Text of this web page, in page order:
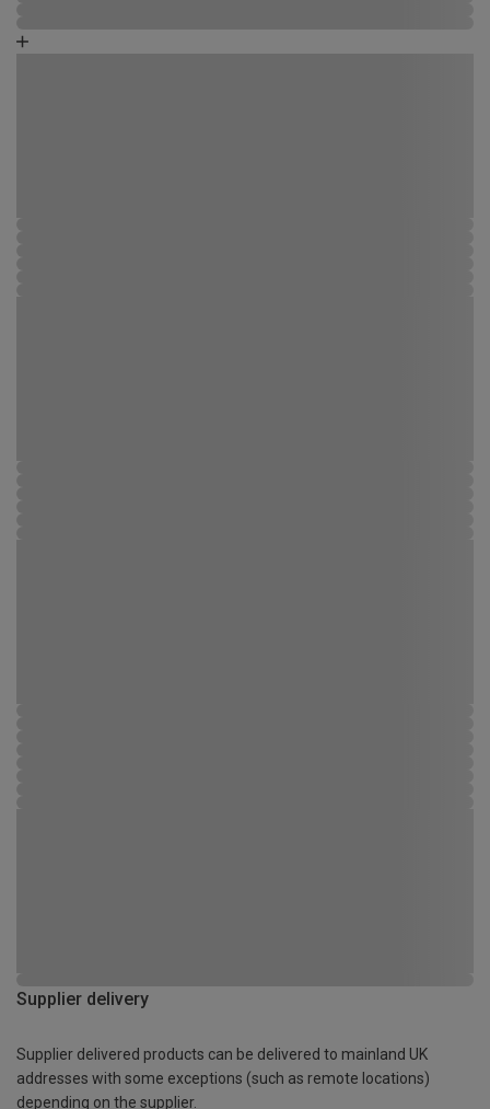
Supplier delivery
Supplier delivered products can be delivered to mainland UK
addresses with some exceptions (such as remote locations)
depending on the supplier.